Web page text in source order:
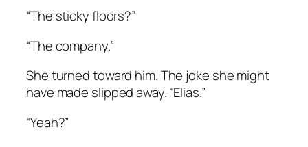
“The sticky floors?”
“The company.”
She turned toward him. The joke she might
have made slipped away. “Elias.”
“Yeah?”